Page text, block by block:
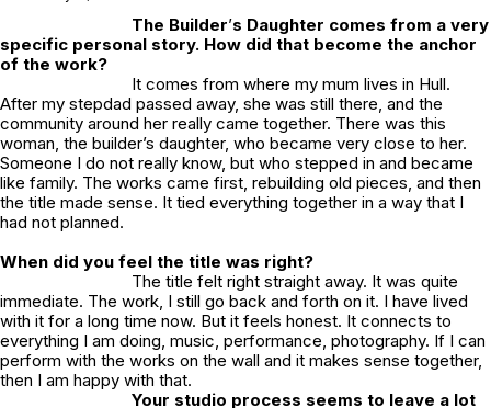
The Builder’s Daughter comes from a very
specific personal story. How did that become the anchor
of the work?
It comes from where my mum lives in Hull.
After my stepdad passed away, she was still there, and the
community around her really came together. There was this
woman, the builder’s daughter, who became very close to her.
Someone I do not really know, but who stepped in and became
like family. The works came first, rebuilding old pieces, and then
the title made sense. It tied everything together in a way that I
had not planned.
When did you feel the title was right?
The title felt right straight away. It was quite
immediate. The work, I still go back and forth on it. I have lived
with it for a long time now. But it feels honest. It connects to
everything I am doing, music, performance, photography. If I can
perform with the works on the wall and it makes sense together,
then I am happy with that.
Your studio process seems to leave a lot